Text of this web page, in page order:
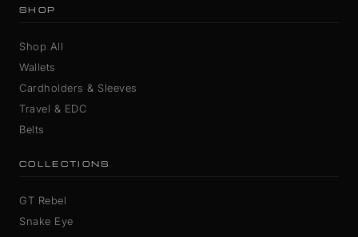
SHOP
Shop All
Wallets
Cardholders & Sleeves
Travel & EDC
Belts
COLLECTIONS
GT Rebel
Snake Eye